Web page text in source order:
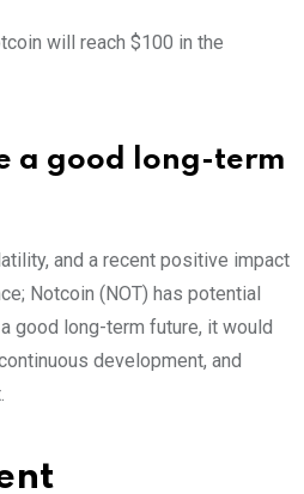
will reach $100 in the
a good long-term
and a recent positive impact
Notcoin (NOT) has potential
good long-term future, it would
development, and